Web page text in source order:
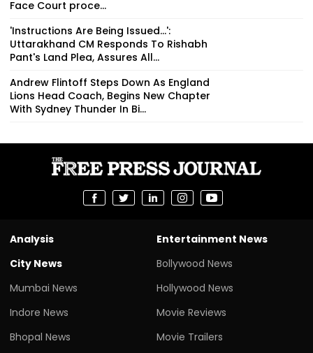
Face Court proce...
'Instructions Are Being Issued...':
Uttarakhand CM Responds To Rishabh
Pant's Land Plea, Assures All...
Andrew Flintoff Steps Down As England
Lions Head Coach, Begins New Chapter
With Sydney Thunder In Bi...
Analysis
City News
Mumbai News
Indore News
Bhopal News
Entertainment News
Bollywood News
Hollywood News
Movie Reviews
Movie Trailers